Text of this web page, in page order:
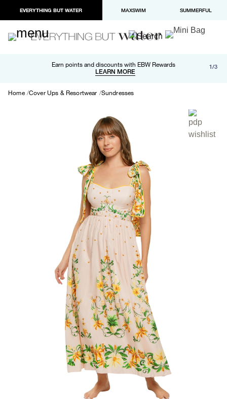
EVERYTHING BUT WATER MAXSWIM SUMMERFUL
Earn points and discounts with EBW Rewards
LEARN MORE
Free shipping and returns on orders over $100
LEARN MORE
Paypal and Apple Pay now available in checkout 1/3
Home Cover Ups & Resortwear Sundresses